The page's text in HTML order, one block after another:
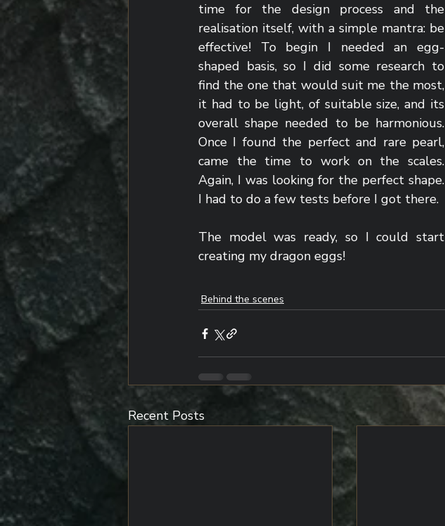
time for the design process and the
realisation itself, with a simple mantra: be
effective! To begin I needed an egg-
shaped basis, so I did some research to
find the one that would suit me the most,
it had to be light, of suitable size, and its
overall shape needed to be harmonious.
Once I found the perfect and rare pearl,
came the time to work on the scales.
Again, I was looking for the perfect shape.
I had to do a few tests before I got there.
The model was ready, so I could start
creating my dragon eggs!
Behind the scenes
Recent Posts